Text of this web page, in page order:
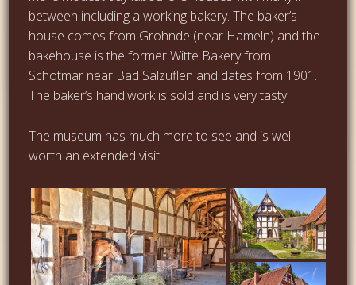
between including a working bakery. The baker’s
house comes from Grohnde (near Hameln) and the
bakehouse is the former Witte Bakery from
Schötmar near Bad Salzuflen and dates from 1901.
The baker’s handiwork is sold and is very tasty.
The museum has much more to see and is well
worth an extended visit.